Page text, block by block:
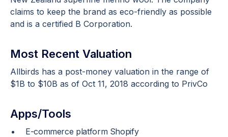
claims to keep the brand as eco-friendly as possible
and is a certified B Corporation.
Most Recent Valuation
Allbirds has a post-money valuation in the range of
$1B to $10B as of Oct 11, 2018 according to PrivCo
Apps/Tools
E-commerce platform Shopify